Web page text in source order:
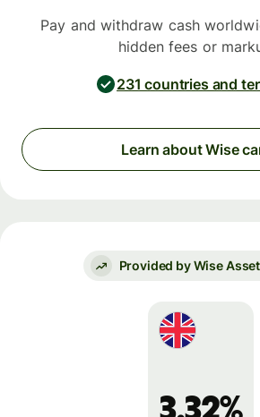
Pay and withdraw cash
hidden fees or
231 countries and
Learn about Wise
Provided by Wise